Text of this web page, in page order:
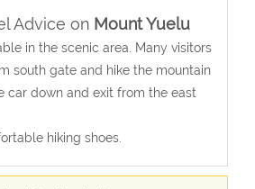
Advice on Mount Yuelu
in the scenic area. Many visitors
south gate and hike the mountain
car down and exit from the east
hiking shoes.